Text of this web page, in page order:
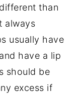
than
always
usually have
have a lip
should be
excess if